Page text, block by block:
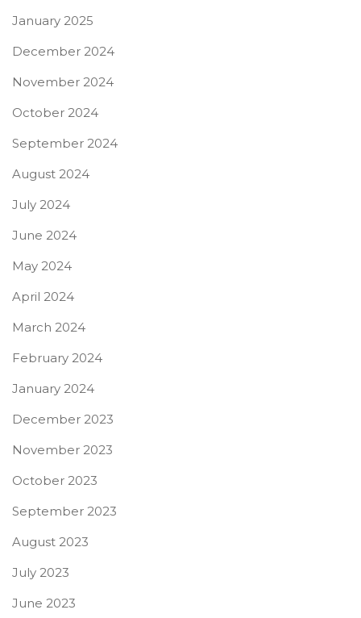
January 2025
December 2024
November 2024
October 2024
September 2024
August 2024
July 2024
June 2024
May 2024
April 2024
March 2024
February 2024
January 2024
December 2023
November 2023
October 2023
September 2023
August 2023
July 2023
June 2023